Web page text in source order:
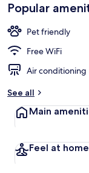
Popular
Pet friendly
Free WiFi
Air conditioning
See all
Main
Feel at home